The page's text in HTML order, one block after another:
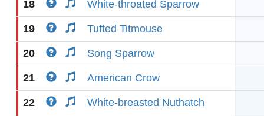
18 White-throated Sparrow
19 Tufted Titmouse
20 Song Sparrow
21 American Crow
22 White-breasted Nuthatch